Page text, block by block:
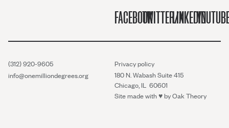
FACEBOOKTWITTER/XLINKEDIN
(312) 920-9605
info@onemilliondegrees.org
Privacy policy
180 N. Wabash Suite 415
Chicago, IL 60601
Site made with ♥︎ byOak Theory